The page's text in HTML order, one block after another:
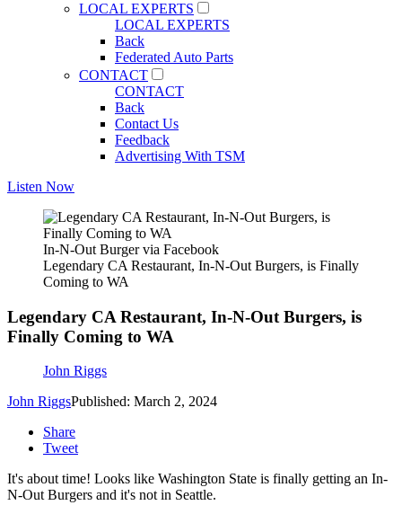
LOCAL EXPERTS
LOCAL EXPERTS
Back
Federated Auto Parts
CONTACT
CONTACT
Back
Contact Us
Feedback
Advertising With TSM
Listen Now
In-N-Out Burger via Facebook
Legendary CA Restaurant, In-N-Out Burgers, is Finally
Coming to WA
Legendary CA Restaurant, In-N-Out Burgers, is
Finally Coming to WA
John Riggs
John RiggsPublished: March 2, 2024
Share
Tweet
It's about time! Looks like Washington State is finally getting an In-
N-Out Burgers and it's not in Seattle.